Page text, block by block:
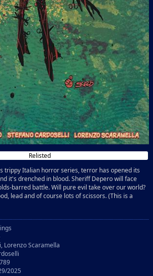
Relisted
trippy Italian horror series, terror has opened its
it's drenched in blood. Sheriff Depero will face
barred battle. Will pure evil take over our world?
lead and of course lots of scissors. (This is a
Lorenzo Scaramella
2025